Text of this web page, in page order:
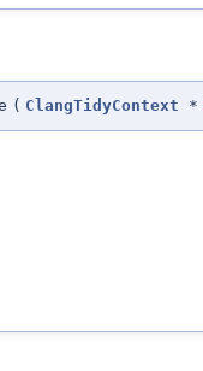
( ClangTidyContext *